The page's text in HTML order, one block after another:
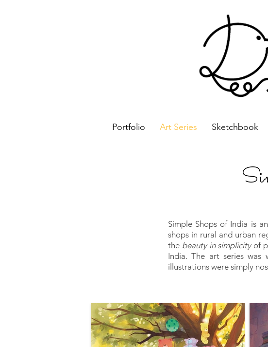
Portfolio Art Series Sketchbook
Simple Shops of India is
shops in rural and urban
the beauty in simplicityof
India. The art series was
illustrations were simply